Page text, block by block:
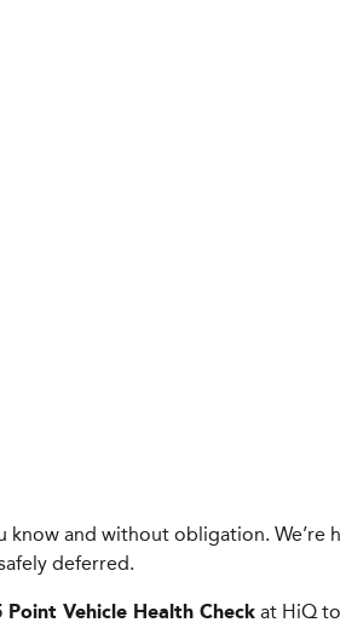
and without obligation.
deferred.
Point Vehicle Health Check at HiQ